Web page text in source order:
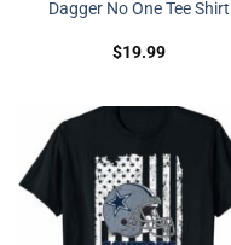
Dagger No One Tee Shirt
$19.99